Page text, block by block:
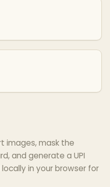
images, mask the
and generate a UPI
in your browser for